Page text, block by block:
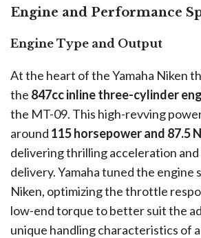
Engine and Performance
Engine Type and Output
At the heart of the Yamaha Niken
the 847cc inline three-cylinder
the MT-09. This high-revving
around 115 horsepower and 87.5
delivering thrilling acceleration
delivery. Yamaha tuned the engine
Niken, optimizing the throttle
low-end torque to better suit the
unique handling characteristics of